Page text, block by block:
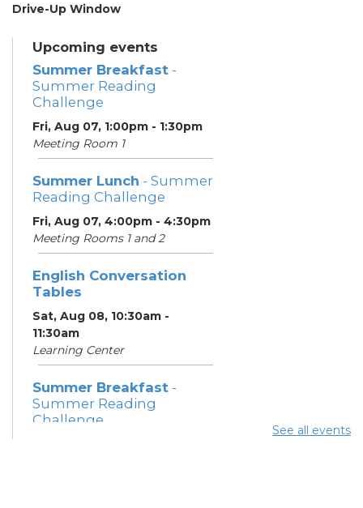
Drive-Up Window
Upcoming events
Summer Breakfast -
Summer Reading
Challenge
Fri, Aug 07, 1:00pm - 1:30pm
Meeting Room 1
Summer Lunch - Summer
Reading Challenge
Fri, Aug 07, 4:00pm - 4:30pm
Meeting Rooms 1 and 2
English Conversation
Tables
Sat, Aug 08, 10:30am -
11:30am
Learning Center
Summer Breakfast -
Summer Reading
Challenge
See all events